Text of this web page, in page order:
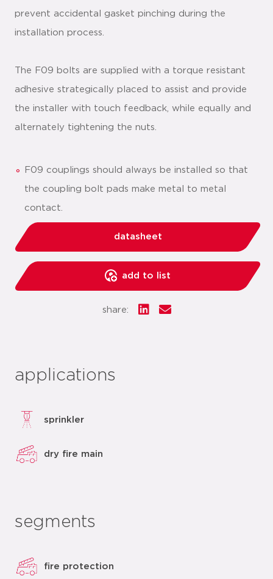
prevent accidental gasket pinching during the
installation process.
The F09 bolts are supplied with a torque resistant
adhesive strategically placed to assist and provide
the installer with touch feedback, while equally and
alternately tightening the nuts.
F09 couplings should always be installed so that
the coupling bolt pads make metal to metal
contact.
datasheet
add to list
share:
applications
sprinkler
dry fire main
segments
fire protection